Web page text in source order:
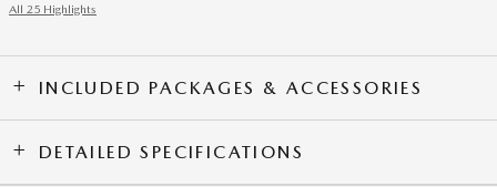
All 25 Highlights
INCLUDED PACKAGES & ACCESSORIES
DETAILED SPECIFICATIONS